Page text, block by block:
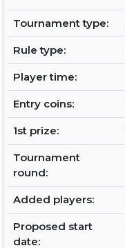
Tournament type:
Rule type:
Player time:
Entry coins:
1st prize:
Tournament
round:
Added players:
Proposed start
date: